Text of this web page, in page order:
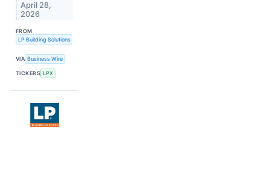
April 28,
2026
FROM
LP Building Solutions
VIA Business Wire
TICKERS LPX